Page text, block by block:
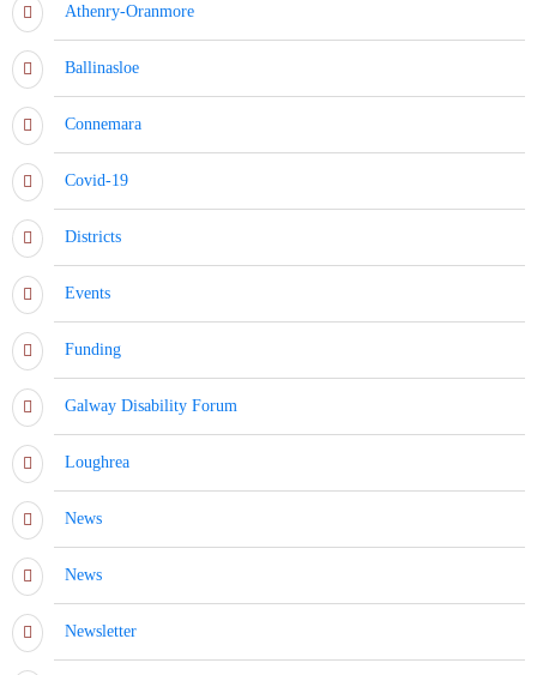
Athenry-Oranmore
Ballinasloe
Connemara
Covid-19
Districts
Events
Funding
Galway Disability Forum
Loughrea
News
News
Newsletter